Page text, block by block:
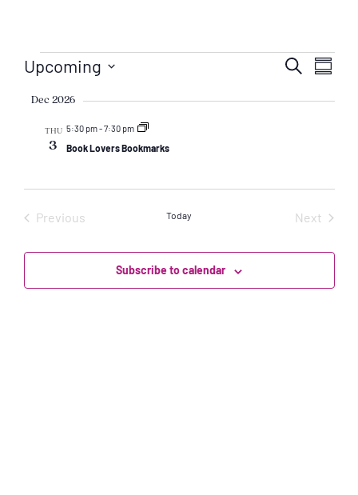
Search
Upcoming
date.
Dec 2026
THU
3
5:30 pm-7:30 pm
Book Lovers Bookmarks
PreviousEvents Today Next
Subscribe to calendar